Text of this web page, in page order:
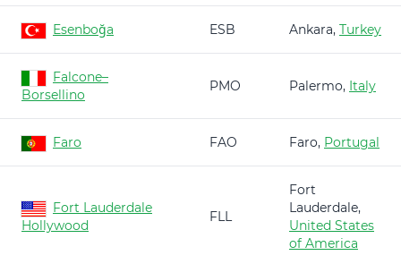
Esenboğa ESB Ankara, Turkey
Falcone–
Borsellino
PMO Palermo, Italy
Faro FAO Faro, Portugal
Fort Lauderdale
Hollywood
FLL
Fort
Lauderdale,
United States
of America